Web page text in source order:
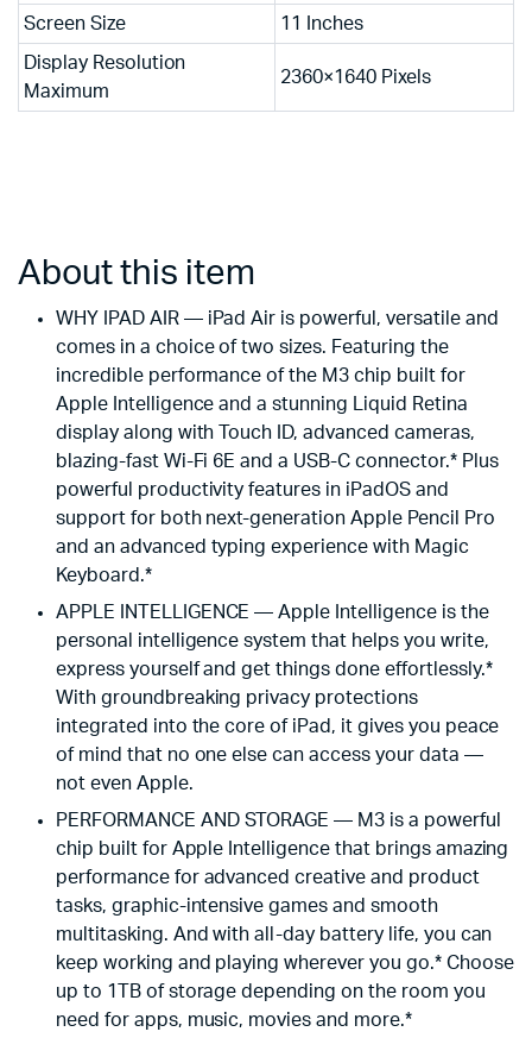
Screen Size 11 Inches
Display Resolution
Maximum
2360×1640 Pixels
About this item
WHY IPAD AIR — iPad Air is powerful, versatile and
comes in a choice of two sizes. Featuring the
incredible performance of the M3 chip built for
Apple Intelligence and a stunning Liquid Retina
display along with Touch ID, advanced cameras,
blazing-fast Wi-Fi 6E and a USB-C connector.* Plus
powerful productivity features in iPadOS and
support for both next-generation Apple Pencil Pro
and an advanced typing experience with Magic
Keyboard.*
APPLE INTELLIGENCE — Apple Intelligence is the
personal intelligence system that helps you write,
express yourself and get things done effortlessly.*
With groundbreaking privacy protections
integrated into the core of iPad, it gives you peace
of mind that no one else can access your data —
not even Apple.
PERFORMANCE AND STORAGE — M3 is a powerful
chip built for Apple Intelligence that brings amazing
performance for advanced creative and product
tasks, graphic-intensive games and smooth
multitasking. And with all-day battery life, you can
keep working and playing wherever you go.* Choose
up to 1TB of storage depending on the room you
need for apps, music, movies and more.*